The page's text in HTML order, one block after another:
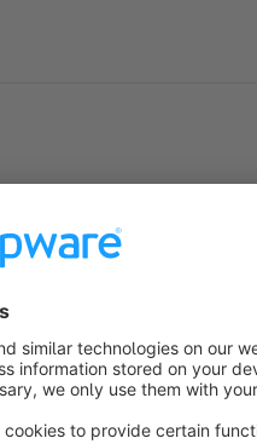
the Extension
on the product detail page
to the order overview